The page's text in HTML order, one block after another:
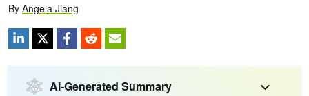
By Angela Jiang
AI-Generated Summary